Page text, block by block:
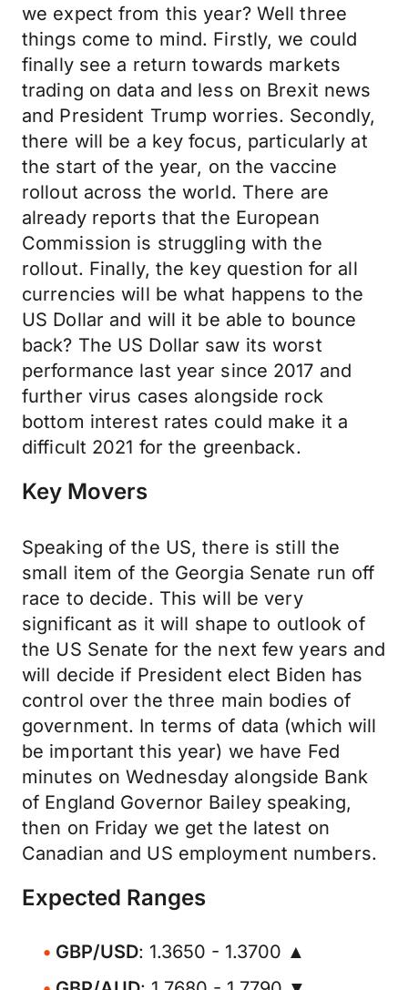
we expect from this year? Well three
things come to mind. Firstly, we could
finally see a return towards markets
trading on data and less on Brexit news
and President Trump worries. Secondly,
there will be a key focus, particularly at
the start of the year, on the vaccine
rollout across the world. There are
already reports that the European
Commission is struggling with the
rollout. Finally, the key question for all
currencies will be what happens to the
US Dollar and will it be able to bounce
back? The US Dollar saw its worst
performance last year since 2017 and
further virus cases alongside rock
bottom interest rates could make it a
difficult 2021 for the greenback.
Key Movers
Speaking of the US, there is still the
small item of the Georgia Senate run off
race to decide. This will be very
significant as it will shape to outlook of
the US Senate for the next few years and
will decide if President elect Biden has
control over the three main bodies of
government. In terms of data (which will
be important this year) we have Fed
minutes on Wednesday alongside Bank
of England Governor Bailey speaking,
then on Friday we get the latest on
Canadian and US employment numbers.
Expected Ranges
GBP/USD: 1.3650 - 1.3700 ▲